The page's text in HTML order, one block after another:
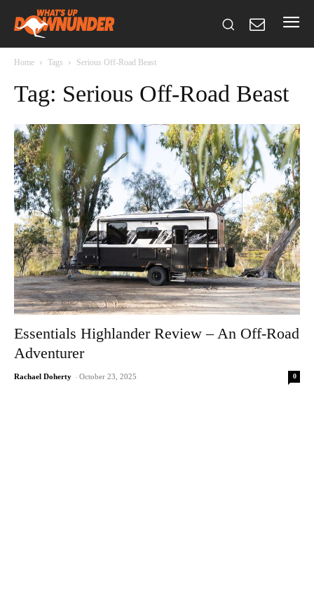
Home Tags Serious Off-Road Beast
Tag: Serious Off-Road Beast
Essentials Highlander Review – An Off-Road
Adventurer
Rachael Doherty - October 23, 2025 0